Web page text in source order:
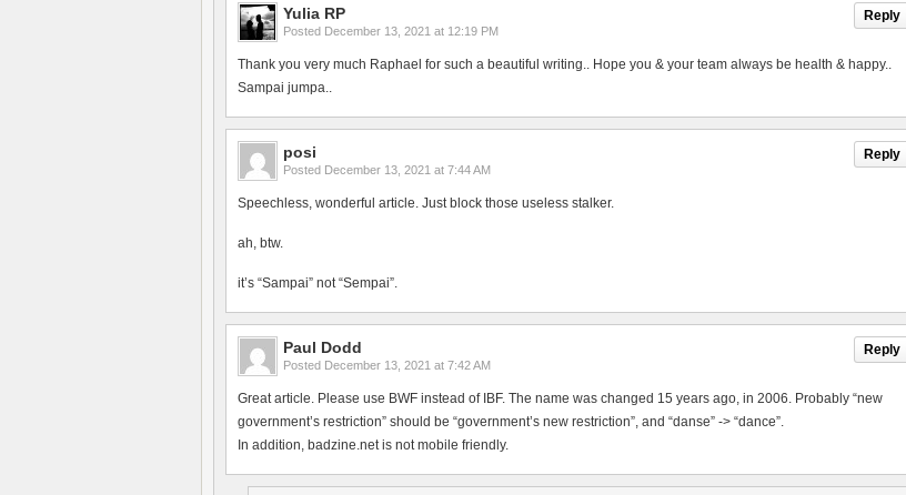
Reply
Yulia RP
Posted December 13, 2021 at 12:19 PM
Thank you very much Raphael for such a beautiful writing.. Hope you & your team always be health & happy..
Sampai jumpa..
Reply
posi
Posted December 13, 2021 at 7:44 AM
Speechless, wonderful article. Just block those useless stalker.
ah, btw.
it’s “Sampai” not “Sempai”.
Reply
Paul Dodd
Posted December 13, 2021 at 7:42 AM
Great article. Please use BWF instead of IBF. The name was changed 15 years ago, in 2006. Probably “new
government’s restriction” should be “government’s new restriction”, and “danse” -> “dance”.
In addition, badzine.net is not mobile friendly.